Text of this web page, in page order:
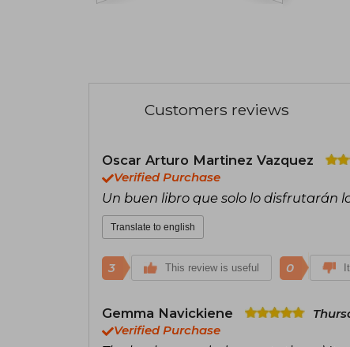
Customers reviews
Oscar Arturo Martinez Vazquez
Verified Purchase
Un buen libro que solo lo disfrutarán
Translate to english
3 This review is useful 0
Gemma Navickiene
Verified Purchase